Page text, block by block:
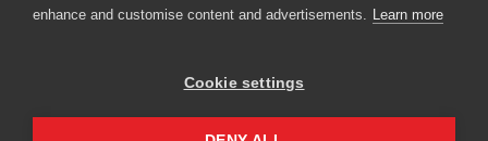
1 2
enhance and customise content and advertisements. Learn more
Cookie settings